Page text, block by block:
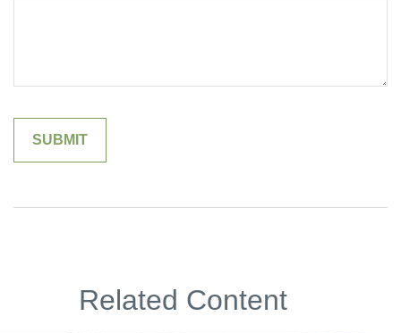
Related Content